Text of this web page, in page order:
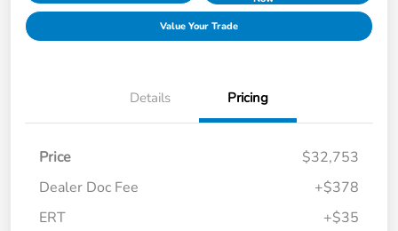
Value Your Trade
Details Pricing
Price
$32,753
Dealer Doc Fee
+$378
ERT
+$35